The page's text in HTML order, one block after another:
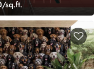
sq.ft.